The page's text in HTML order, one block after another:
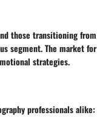
those transitioning from
segment. The market for
strategies.
professionals alike: